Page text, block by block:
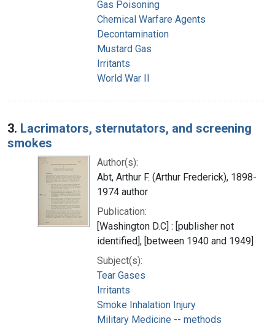
Gas Poisoning
Chemical Warfare Agents
Decontamination
Mustard Gas
Irritants
World War II
3. Lacrimators, sternutators, and screening
smokes
Author(s):
Abt, Arthur F. (Arthur Frederick), 1898-
1974 author
Publication:
[Washington D.C] : [publisher not
identified], [between 1940 and 1949]
Subject(s):
Tear Gases
Irritants
Smoke Inhalation Injury
Military Medicine -- methods